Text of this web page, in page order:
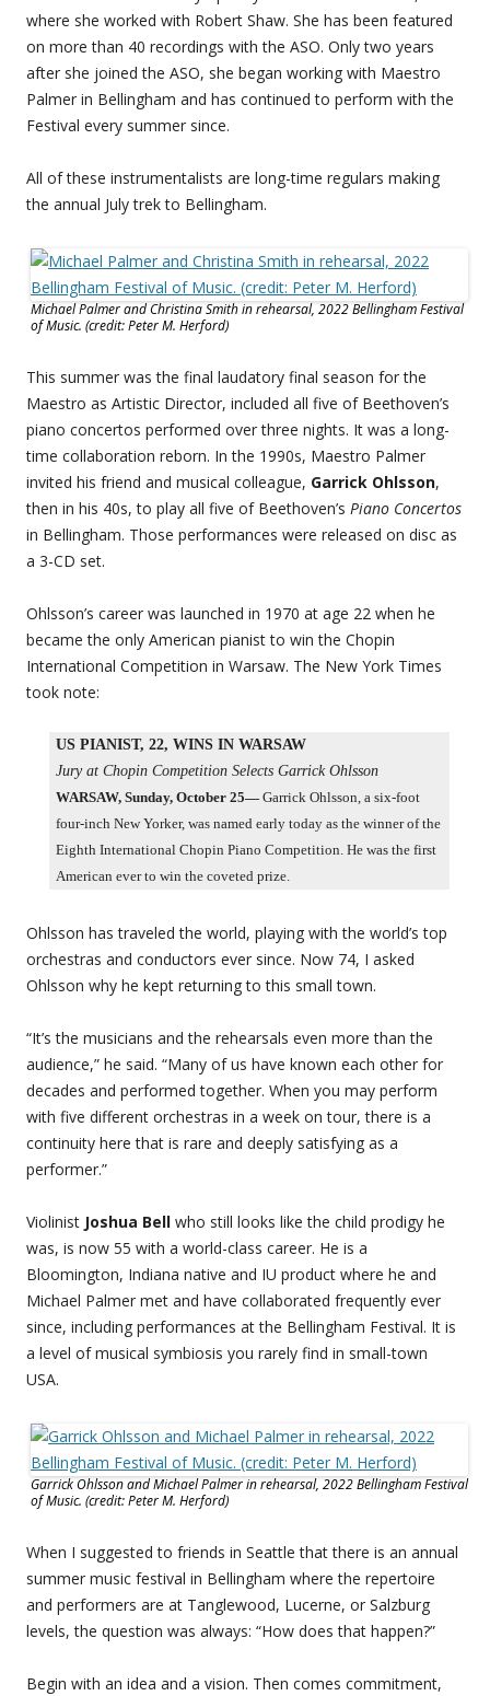
where she worked with Robert Shaw. She has been featured
on more than 40 recordings with the ASO. Only two years
after she joined the ASO, she began working with Maestro
Palmer in Bellingham and has continued to perform with the
Festival every summer since.
All of these instrumentalists are long-time regulars making
the annual July trek to Bellingham.
Michael Palmer and Christina Smith in rehearsal, 2022 Bellingham Festival
of Music. (credit: Peter M. Herford)
This summer was the final laudatory final season for the
Maestro as Artistic Director, included all five of Beethoven’s
piano concertos performed over three nights. It was a long-
time collaboration reborn. In the 1990s, Maestro Palmer
invited his friend and musical colleague, Garrick Ohlsson,
then in his 40s, to play all five of Beethoven’s Piano Concertos
in Bellingham. Those performances were released on disc as
a 3-CD set.
Ohlsson’s career was launched in 1970 at age 22 when he
became the only American pianist to win the Chopin
International Competition in Warsaw. The New York Times
took note:
US PIANIST, 22, WINS IN WARSAW
Jury at Chopin Competition Selects Garrick Ohlsson
WARSAW, Sunday, October 25— Garrick Ohlsson, a six-foot
four-inch New Yorker, was named early today as the winner of the
Eighth International Chopin Piano Competition. He was the first
American ever to win the coveted prize.
Ohlsson has traveled the world, playing with the world’s top
orchestras and conductors ever since. Now 74, I asked
Ohlsson why he kept returning to this small town.
“It’s the musicians and the rehearsals even more than the
audience,” he said. “Many of us have known each other for
decades and performed together. When you may perform
with five different orchestras in a week on tour, there is a
continuity here that is rare and deeply satisfying as a
performer.”
Violinist Joshua Bell who still looks like the child prodigy he
was, is now 55 with a world-class career. He is a
Bloomington, Indiana native and IU product where he and
Michael Palmer met and have collaborated frequently ever
since, including performances at the Bellingham Festival. It is
a level of musical symbiosis you rarely find in small-town
USA.
Garrick Ohlsson and Michael Palmer in rehearsal, 2022 Bellingham Festival
of Music. (credit: Peter M. Herford)
When I suggested to friends in Seattle that there is an annual
summer music festival in Bellingham where the repertoire
and performers are at Tanglewood, Lucerne, or Salzburg
levels, the question was always: “How does that happen?”
Begin with an idea and a vision. Then comes commitment,